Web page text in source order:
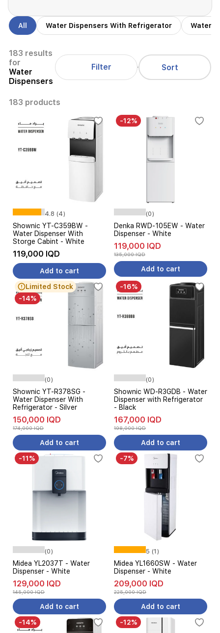
All Water Dispensers With Refrigerator Water
183 results
for
Water
Dispensers
Filter Sort
183 products
4.8 (4)
Shownic YT-C359BW -
Water Dispenser With
Storge Cabint - White
119,000 IQD
Add to cart
-12%
(0)
Denka RWD-105EW - Water
Dispenser - White
119,000 IQD
135,000 IQD
Add to cart
Limited Stock
-14%
(0)
Shownic YT-R378SG -
Water Dispenser With
Refrigerator - Silver
150,000 IQD
174,000 IQD
Add to cart
-16%
(0)
Shownic WD-R3GDB - Water
Dispenser with Refrigerator
- Black
167,000 IQD
198,000 IQD
Add to cart
-11%
(0)
Midea YL2037T - Water
Dispenser - White
129,000 IQD
145,000 IQD
Add to cart
-7%
5 (1)
Midea YL1660SW - Water
Dispenser - White
209,000 IQD
225,000 IQD
Add to cart
-14%
-12%